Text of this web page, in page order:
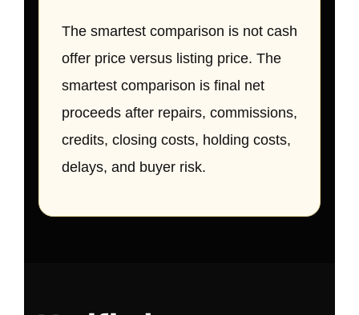
The smartest comparison is not cash
offer price versus listing price. The
smartest comparison is final net
proceeds after repairs, commissions,
credits, closing costs, holding costs,
delays, and buyer risk.